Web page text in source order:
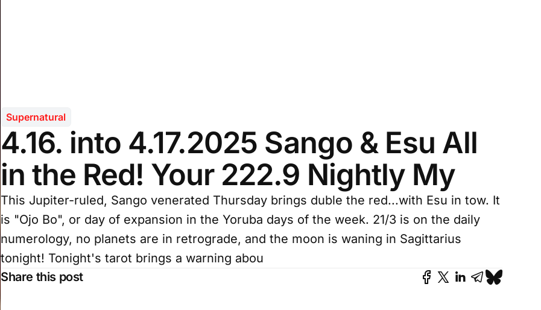
Supernatural
4.16. into 4.17.2025 Sango & Esu All
in the Red! Your 222.9 Nightly My
This Jupiter-ruled, Sango venerated Thursday brings duble the red...with Esu in tow. It
is "Ojo Bo", or day of expansion in the Yoruba days of the week. 21/3 is on the daily
numerology, no planets are in retrograde, and the moon is waning in Sagittarius
tonight! Tonight's tarot brings a warning abou
Share this post